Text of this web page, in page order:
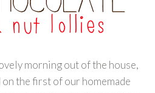
morning out of the house,
the first of our homemade